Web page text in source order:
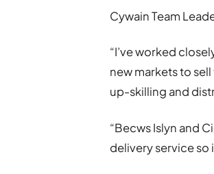
Cywain Team
“I’ve worked
new markets to
up-skilling and
“Becws Islyn and
delivery service so